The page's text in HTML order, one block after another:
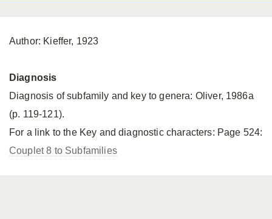
Author: Kieffer, 1923
Diagnosis
Diagnosis of subfamily and key to genera: Oliver, 1986a
(p. 119-121).
For a link to the Key and diagnostic characters: Page 524:
Couplet 8 to Subfamilies